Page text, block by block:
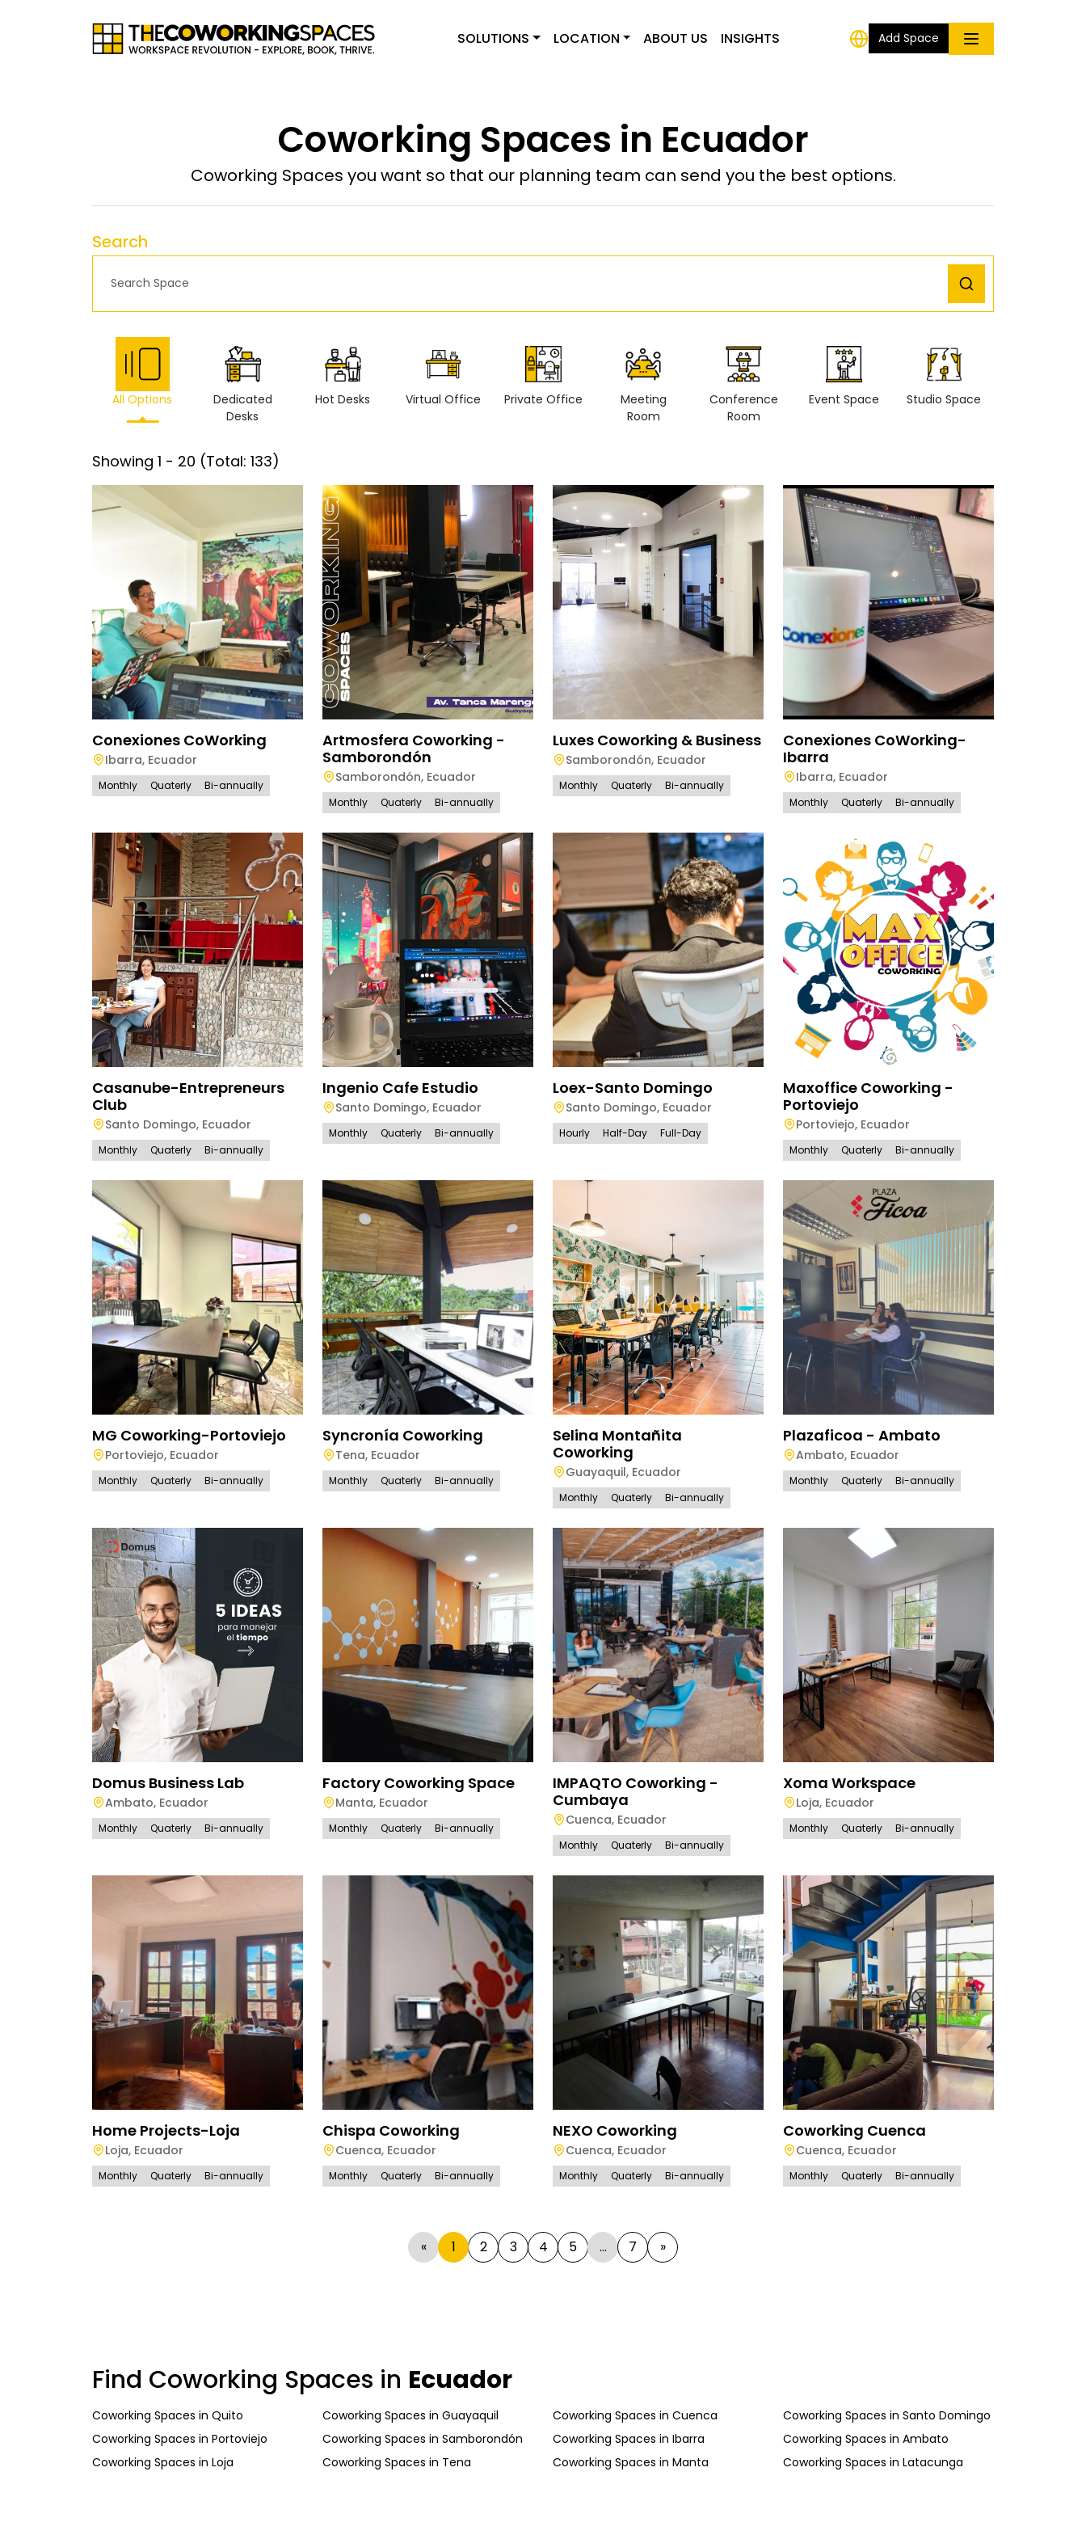
SOLUTIONS LOCATION ABOUT US INSIGHTS Add Space
Coworking Spaces in Ecuador
Coworking Spaces you want so that our planning team can send you the best options.
Search
All Options
Dedicated
Desks
Hot Desks Virtual Office Private Office
Meeting
Room
Conference
Room
Event Space Studio Space
Showing 1 - 20 (Total: 133)
Conexiones CoWorking
Ibarra, Ecuador
Monthly Quaterly Bi-annually
Artmosfera Coworking -
Samborondón
Samborondón, Ecuador
Monthly Quaterly Bi-annually
Luxes Coworking & Business
Samborondón, Ecuador
Monthly Quaterly Bi-annually
Conexiones CoWorking-
Ibarra
Ibarra, Ecuador
Monthly Quaterly Bi-annually
Casanube-Entrepreneurs
Club
Santo Domingo, Ecuador
Monthly Quaterly Bi-annually
Ingenio Cafe Estudio
Santo Domingo, Ecuador
Monthly Quaterly Bi-annually
Loex-Santo Domingo
Santo Domingo, Ecuador
Hourly Half-Day Full-Day
Maxoffice Coworking -
Portoviejo
Portoviejo, Ecuador
Monthly Quaterly Bi-annually
MG Coworking-Portoviejo
Portoviejo, Ecuador
Monthly Quaterly Bi-annually
Syncronía Coworking
Tena, Ecuador
Monthly Quaterly Bi-annually
Selina Montañita
Coworking
Guayaquil, Ecuador
Monthly Quaterly Bi-annually
Plazaficoa - Ambato
Ambato, Ecuador
Monthly Quaterly Bi-annually
Domus Business Lab
Ambato, Ecuador
Monthly Quaterly Bi-annually
Factory Coworking Space
Manta, Ecuador
Monthly Quaterly Bi-annually
IMPAQTO Coworking -
Cumbaya
Cuenca, Ecuador
Monthly Quaterly Bi-annually
Xoma Workspace
Loja, Ecuador
Monthly Quaterly Bi-annually
Home Projects-Loja
Loja, Ecuador
Monthly Quaterly Bi-annually
Chispa Coworking
Cuenca, Ecuador
Monthly Quaterly Bi-annually
NEXO Coworking
Cuenca, Ecuador
Monthly Quaterly Bi-annually
Coworking Cuenca
Cuenca, Ecuador
Monthly Quaterly Bi-annually
« 1 2 3 4 5 ... 7 »
Find Coworking Spaces in Ecuador
Coworking Spaces in Quito Coworking Spaces in Guayaquil Coworking Spaces in Cuenca Coworking Spaces in Santo Domingo
Coworking Spaces in Portoviejo Coworking Spaces in Samborondón Coworking Spaces in Ibarra Coworking Spaces in Ambato
Coworking Spaces in Loja Coworking Spaces in Tena Coworking Spaces in Manta Coworking Spaces in Latacunga